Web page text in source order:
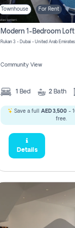
Townhouse For Rent
Rukan 3 - Dubai - United Arab Emirates
Community View
1 Bed 2 Bath
Save a full AED 3,500-
free.
Details